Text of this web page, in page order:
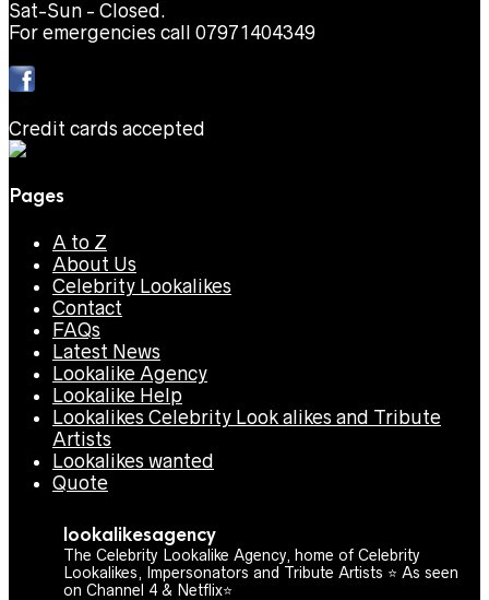
Sat-Sun - Closed.
For emergencies call 07971404349
Credit cards accepted
Pages
A to Z
About Us
Celebrity Lookalikes
Contact
FAQs
Latest News
Lookalike Agency
Lookalike Help
Lookalikes Celebrity Look alikes and Tribute
Artists
Lookalikes wanted
Quote
lookalikesagency
The Celebrity Lookalike Agency, home of Celebrity
Lookalikes, Impersonators and Tribute Artists ⭐️ As seen
on Channel 4 & Netflix⭐️